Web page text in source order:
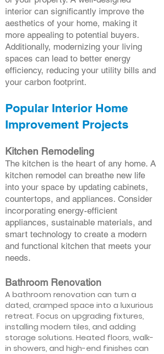
interior can significantly improve the
aesthetics of your home, making it
more appealing to potential buyers.
Additionally, modernizing your living
spaces can lead to better energy
efficiency, reducing your utility bills and
your carbon footprint.
Popular Interior Home
Improvement Projects
Kitchen Remodeling
The kitchen is the heart of any home. A
kitchen remodel can breathe new life
into your space by updating cabinets,
countertops, and appliances. Consider
incorporating energy-efficient
appliances, sustainable materials, and
smart technology to create a modern
and functional kitchen that meets your
needs.
Bathroom Renovation
A bathroom renovation can turn a
dated, cramped space into a luxurious
retreat. Focus on upgrading fixtures,
installing modern tiles, and adding
storage solutions. Heated floors, walk-
in showers, and high-end finishes can